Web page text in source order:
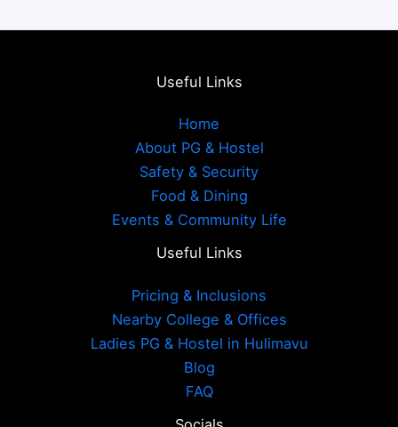
Useful Links
Home
About PG & Hostel
Safety & Security
Food & Dining
Events & Community Life
Useful Links
Pricing & Inclusions
Nearby College & Offices
Ladies PG & Hostel in Hulimavu
Blog
FAQ